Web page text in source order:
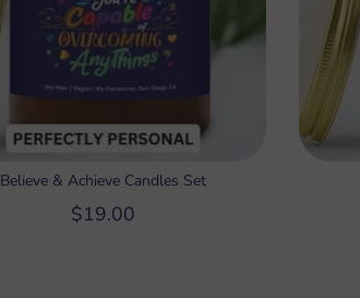
Believe & Achieve Candles Set
$19.00